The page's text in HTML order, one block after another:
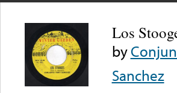
Los
by
Sanchez